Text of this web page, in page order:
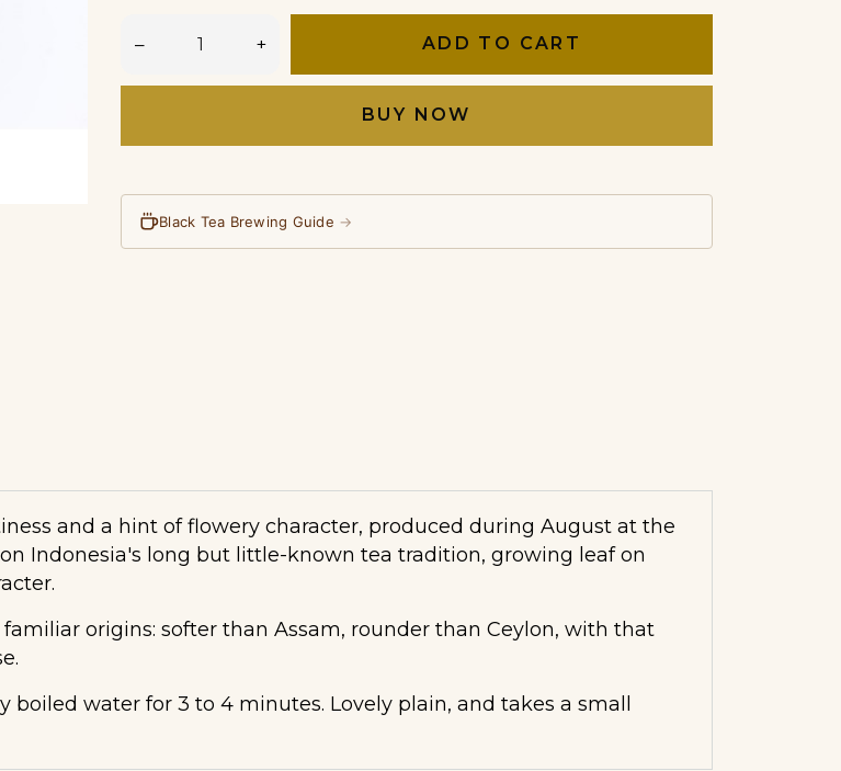
– + ADD TO CART
BUY NOW
Black Tea Brewing Guide →
and a hint of flowery character, produced during August at the
Indonesia's long but little-known tea tradition, growing leaf on
origins: softer than Assam, rounder than Ceylon, with that
water for 3 to 4 minutes. Lovely plain, and takes a small